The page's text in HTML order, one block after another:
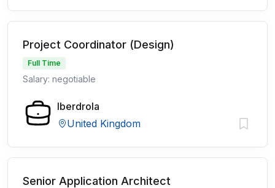
Project Coordinator (Design)
Full Time
Salary: negotiable
Iberdrola
United Kingdom
Senior Application Architect